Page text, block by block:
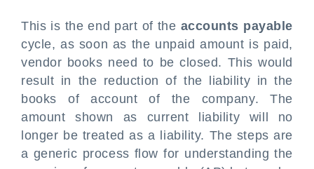
This is the end part of the accounts payable
cycle, as soon as the unpaid amount is paid,
vendor books need to be closed. This would
result in the reduction of the liability in the
books of account of the company. The
amount shown as current liability will no
longer be treated as a liability. The steps are
a generic process flow for understanding the